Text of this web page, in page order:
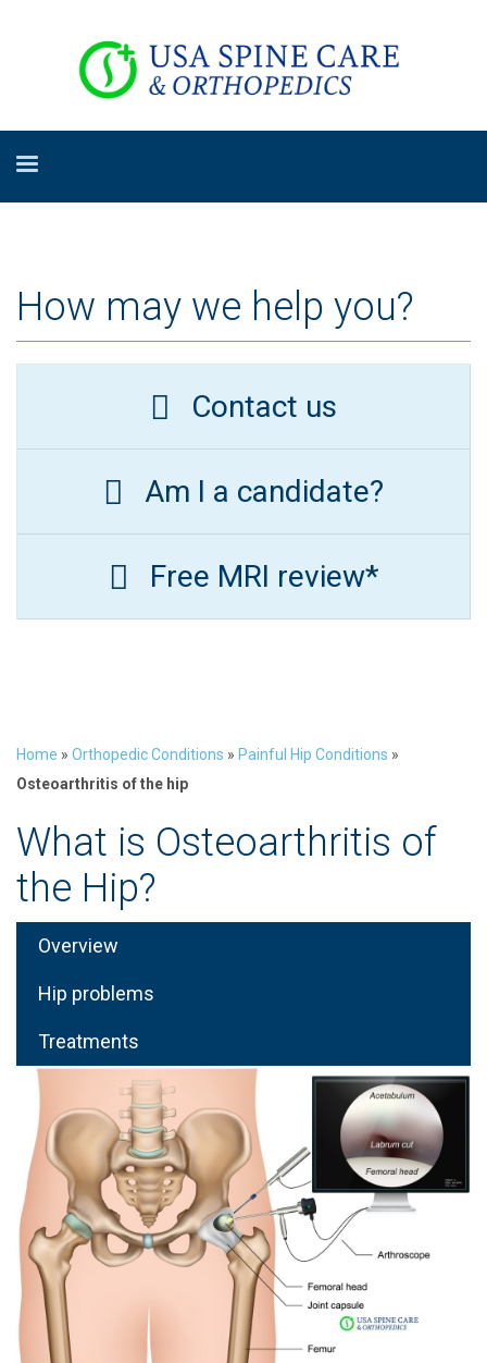
How may we help you?
Contact us
Am I a candidate?
Free MRI review*
Home » Orthopedic Conditions » Painful Hip Conditions »
Osteoarthritis of the hip
What is Osteoarthritis of
the Hip?
Overview
Hip problems
Treatments